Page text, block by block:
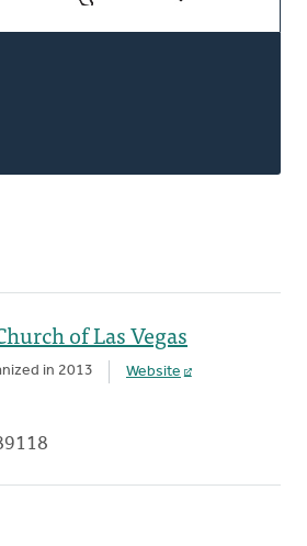
of Las Vegas
in 2013 Website